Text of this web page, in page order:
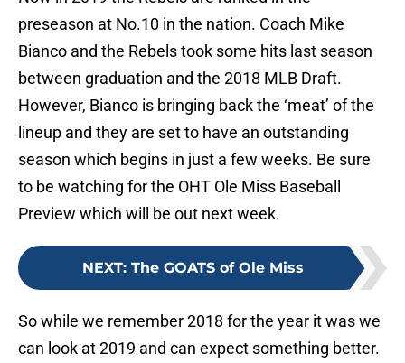
preseason at No.10 in the nation. Coach Mike
Bianco and the Rebels took some hits last season
between graduation and the 2018 MLB Draft.
However, Bianco is bringing back the ‘meat’ of the
lineup and they are set to have an outstanding
season which begins in just a few weeks. Be sure
to be watching for the OHT Ole Miss Baseball
Preview which will be out next week.
NEXT: The GOATS of Ole Miss
So while we remember 2018 for the year it was we
can look at 2019 and can expect something better.